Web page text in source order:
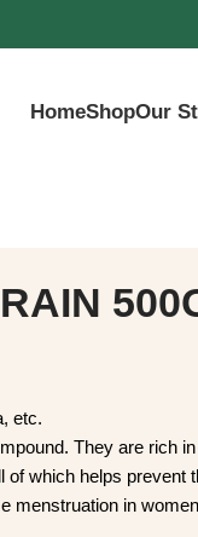
HomeShopOur
500G
etc.
compound. They
all of which
menstruation